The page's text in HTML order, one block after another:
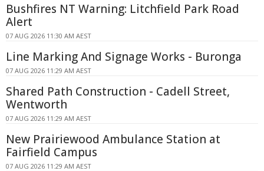
Bushfires NT Warning: Litchfield Park Road
Alert
07 AUG 2026 11:30 AM AEST
Line Marking And Signage Works - Buronga
07 AUG 2026 11:29 AM AEST
Shared Path Construction - Cadell Street,
Wentworth
07 AUG 2026 11:29 AM AEST
New Prairiewood Ambulance Station at
Fairfield Campus
07 AUG 2026 11:29 AM AEST